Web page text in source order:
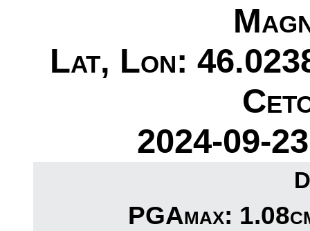
Lat, Lon:
2024-09-
PGAmax: